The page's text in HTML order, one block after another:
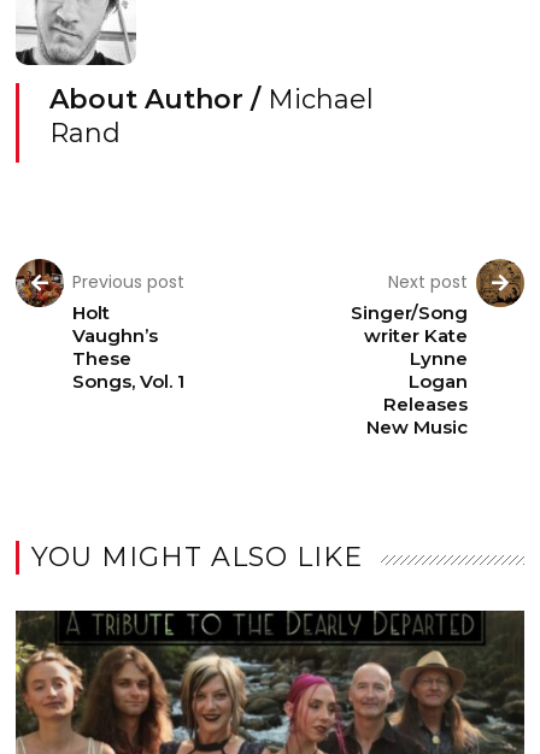
About Author / Michael
Rand
Previous post
Holt
Vaughn’s
These
Songs, Vol. 1
Next post
Singer/Song
writer Kate
Lynne
Logan
Releases
New Music
YOU MIGHT ALSO LIKE